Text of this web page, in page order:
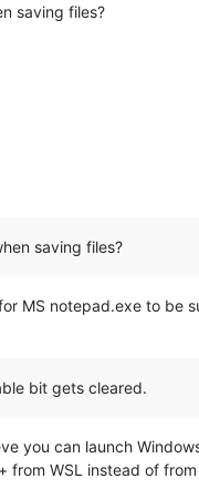
saving files?
saving files?
MS notepad.exe to
bit gets cleared.
you can launch
WSL instead of